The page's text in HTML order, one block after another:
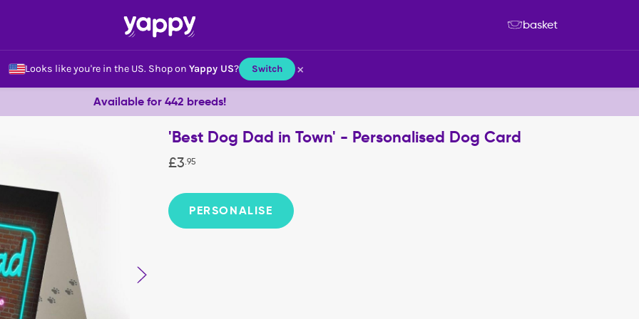
Looks like you're in the US. Shop on Yappy US? Switch ×
basket
Available for 442 breeds!
'Best Dog Dad in Town' - Personalised Dog Card
£3.95
PERSONALISE